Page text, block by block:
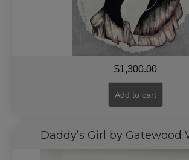
$1,300.00
Add to cart
Daddy’s Girl by Gatewood